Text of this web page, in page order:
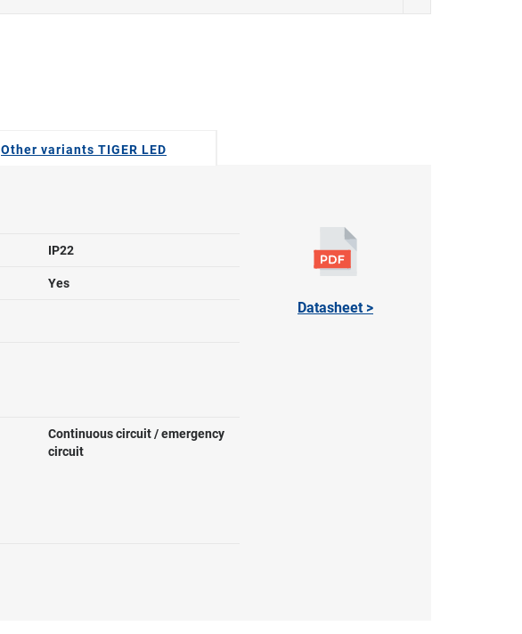
Other variants TIGER LED
IP22
Yes
Continuous circuit / emergency
circuit
Datasheet >